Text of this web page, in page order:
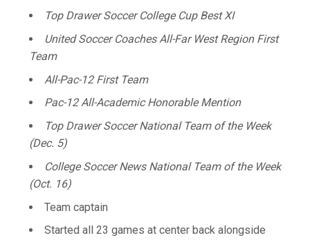
Top Drawer Soccer College Cup Best XI
United Soccer Coaches All-Far West Region First
Team
All-Pac-12 First Team
Pac-12 All-Academic Honorable Mention
Top Drawer Soccer National Team of the Week
(Dec. 5)
College Soccer News National Team of the Week
(Oct. 16)
Team captain
Started all 23 games at center back alongside